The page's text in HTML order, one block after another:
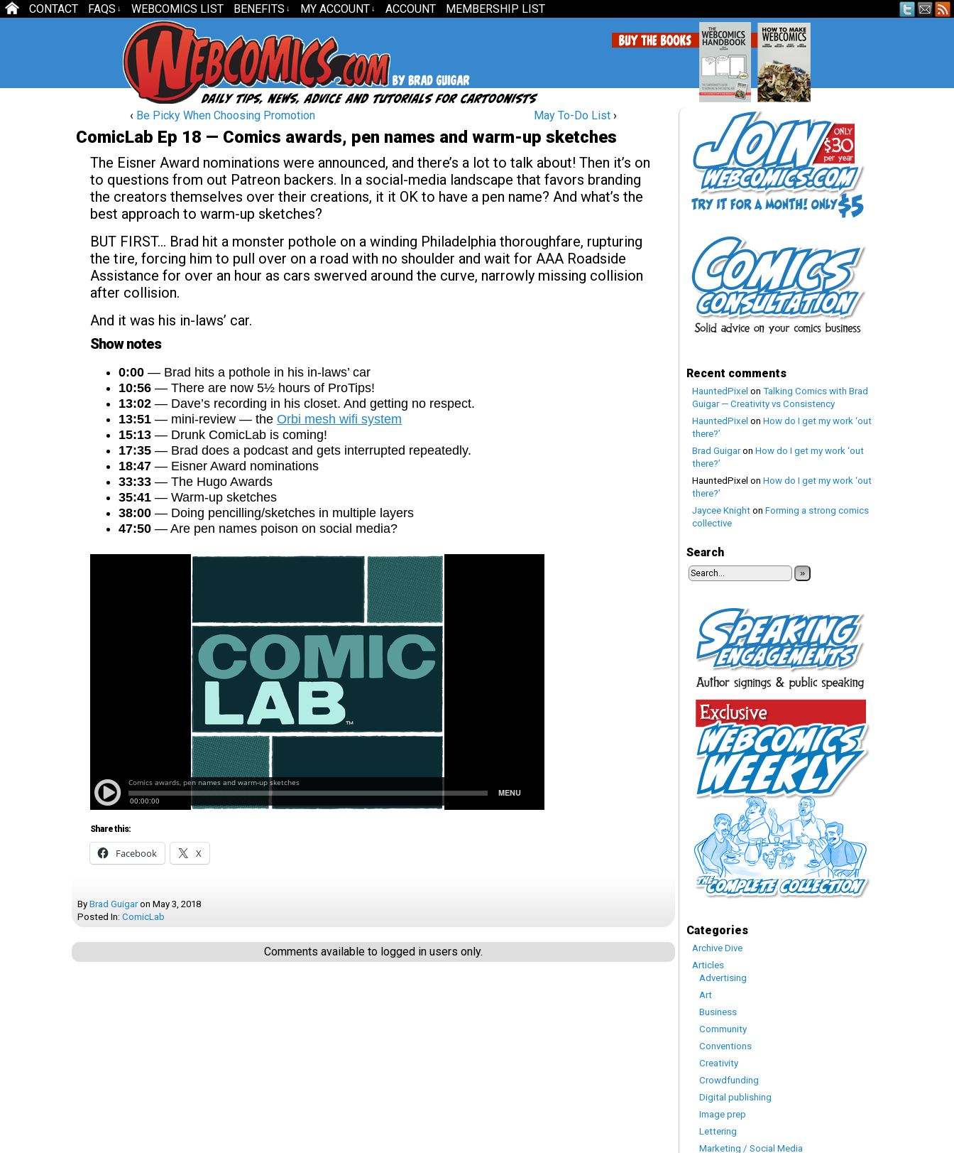
CONTACT FAQS ↓ WEBCOMICS LIST BENEFITS ↓ MY ACCOUNT ↓ ACCOUNT MEMBERSHIP LIST
‹ Be Picky When Choosing Promotion May To-Do List ›
ComicLab Ep 18 — Comics awards, pen names and warm-up sketches
The Eisner Award nominations were announced, and there’s a lot to talk about! Then it’s on
to questions from out Patreon backers. In a social-media landscape that favors branding
the creators themselves over their creations, it it OK to have a pen name? And what’s the
best approach to warm-up sketches?
BUT FIRST… Brad hit a monster pothole on a winding Philadelphia thoroughfare, rupturing
the tire, forcing him to pull over on a road with no shoulder and wait for AAA Roadside
Assistance for over an hour as cars swerved around the curve, narrowly missing collision
after collision.
And it was his in-laws’ car.
Show notes
0:00 — Brad hits a pothole in his in-laws’ car
10:56 — There are now 5½ hours of ProTips!
13:02 — Dave’s recording in his closet. And getting no respect.
13:51 — mini-review — the Orbi mesh wifi system
15:13 — Drunk ComicLab is coming!
17:35 — Brad does a podcast and gets interrupted repeatedly.
18:47 — Eisner Award nominations
33:33 — The Hugo Awards
35:41 — Warm-up sketches
38:00 — Doing pencilling/sketches in multiple layers
47:50 — Are pen names poison on social media?
Share this:
Facebook X
By Brad Guigar on May 3, 2018
Posted In: ComicLab
Comments available to logged in users only.
Recent comments
HauntedPixel on Talking Comics with Brad
Guigar — Creativity vs Consistency
HauntedPixel on How do I get my work ‘out
there?’
Brad Guigaron How do I get my work ‘out
there?’
HauntedPixel on How do I get my work ‘out
there?’
Jaycee Knight on Forming a strong comics
collective
Search
»
Categories
Archive Dive
Articles
Advertising
Art
Business
Community
Conventions
Creativity
Crowdfunding
Digital publishing
Image prep
Lettering
Marketing / Social Media